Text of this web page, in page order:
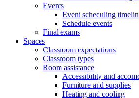
Events
Event scheduling
Schedule events
Final exams
Spaces
Classroom expectations
Classroom types
Room assistance
Accessibility and
Furniture and supplies
Heating and cooling